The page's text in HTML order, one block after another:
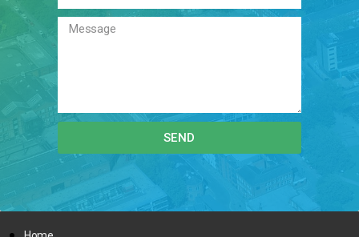
SEND